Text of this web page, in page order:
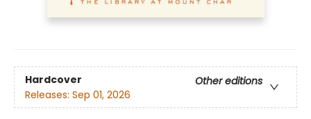
Hardcover
Other editions
Releases: Sep 01, 2026